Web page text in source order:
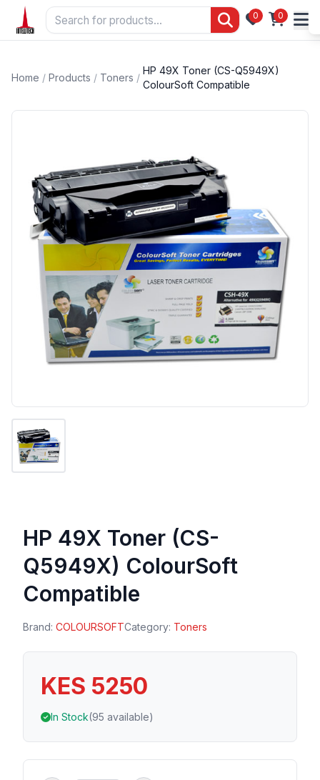
0 0
Home / Products / Toners /
HP 49X Toner (CS-Q5949X)
ColourSoft Compatible
HP 49X Toner (CS-
Q5949X) ColourSoft
Compatible
Brand: COLOURSOFTCategory: Toners
KES 5250
In Stock(95 available)